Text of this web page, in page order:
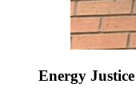
Energy Justice